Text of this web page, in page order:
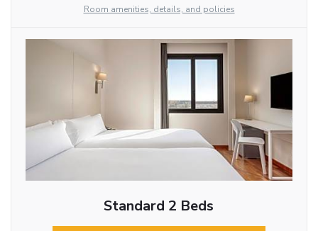
Room amenities, details, and policies
Standard 2 Beds